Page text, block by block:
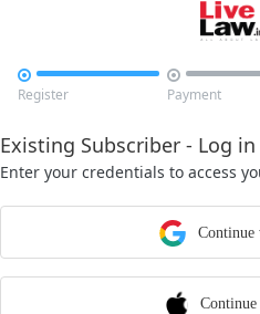

Register

Payment
Existing Subscriber - Log in
Enter your credentials to access
Continue